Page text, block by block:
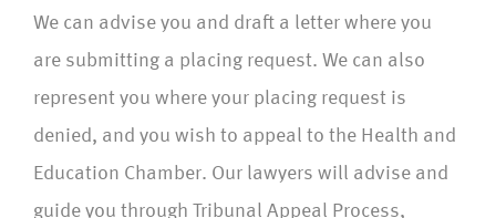
We can advise you and draft a letter where you
are submitting a placing request. We can also
represent you where your placing request is
denied, and you wish to appeal to the Health and
Education Chamber. Our lawyers will advise and
guide you through Tribunal Appeal Process,